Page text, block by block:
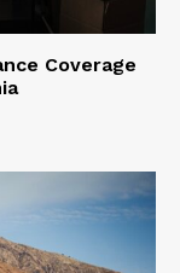
Coverage